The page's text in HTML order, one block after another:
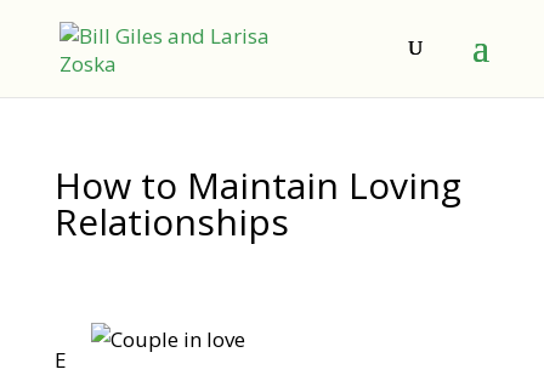
How to Maintain Loving
Relationships
E